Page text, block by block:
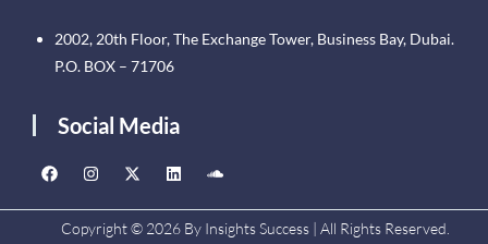
2002, 20th Floor, The Exchange Tower, Business Bay, Dubai.
P.O. BOX – 71706
Social Media
Copyright © 2026 By Insights Success | All Rights Reserved.